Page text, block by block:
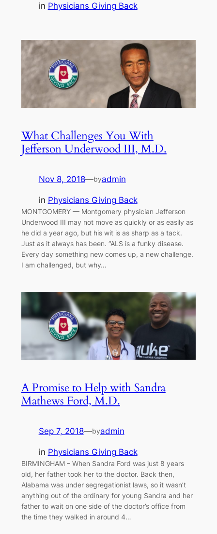
in Physicians Giving Back
What Challenges You With
Jefferson Underwood III, M.D.
Nov 8, 2018—byadmin
in Physicians Giving Back
MONTGOMERY — Montgomery physician Jefferson
Underwood III may not move as quickly or as easily as
he did a year ago, but his wit is as sharp as a tack.
Just as it always has been. “ALS is a funky disease.
Every day something new comes up, a new challenge.
I am challenged, but why…
A Promise to Help with Sandra
Mathews Ford, M.D.
Sep 7, 2018—byadmin
in Physicians Giving Back
BIRMINGHAM – When Sandra Ford was just 8 years
old, her father took her to the doctor. Back then,
Alabama was under segregationist laws, so it wasn’t
anything out of the ordinary for young Sandra and her
father to wait on one side of the doctor’s office from
the time they walked in around 4…